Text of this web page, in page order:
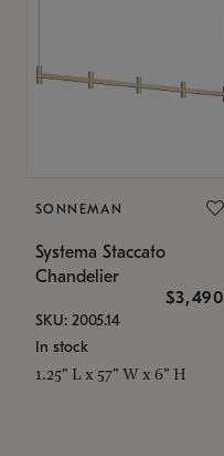
SONNEMAN
Systema Staccato
Chandelier
$3,490
SKU: 2005.14
In stock
1.25" L x 57" W x 6" H